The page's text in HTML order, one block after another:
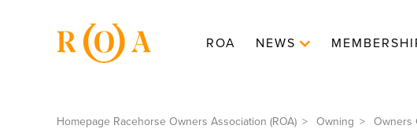
ROA NEWS
Homepage Racehorse Owners Association (ROA) Owning Owners